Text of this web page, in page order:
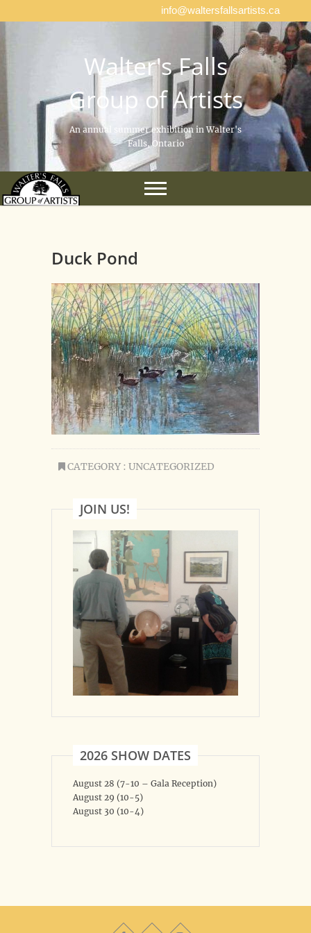
info@waltersfallsartists.ca
Walter's Falls
Group of Artists
An annual summer exhibition in Walter's
Falls, Ontario
Duck Pond
CATEGORY : UNCATEGORIZED
JOIN US!
2026 SHOW DATES
August 28 (7-10 – Gala Reception)
August 29 (10-5)
August 30 (10-4)